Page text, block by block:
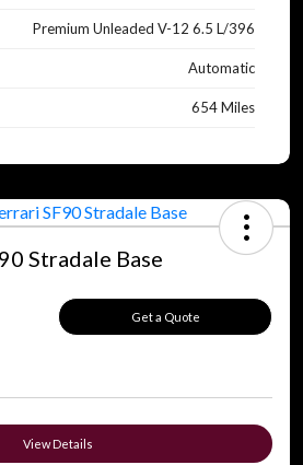
Premium Unleaded V-12 6.5 L/396
Automatic
654 Miles
Stradale Base
Get a Quote
View Details